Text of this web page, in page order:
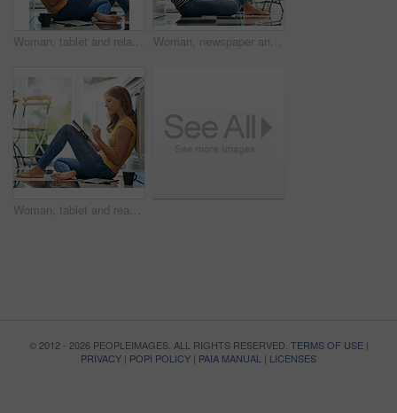
Woman, tablet and relax on kitchen floor for typing, coffee or planning on app for schedule. Girl, writer and author with thinking for creativity, notes or inspiration for story development in house Woman, newspaper and reading on kitchen floor with coffee, global headlines and thinking in home. Person, press and print media with information for international news story in morning at apartment
Woman, tablet and reading on kitchen floor with typing, coffee and planning with app for schedule. Girl, writer and thinking for creativity, notes and inspiration for story development in morning
© 2012 - 2026 PEOPLEIMAGES. ALL RIGHTS RESERVED. TERMS OF USE|
PRIVACY | POPI POLICY | PAIA MANUAL | LICENSES